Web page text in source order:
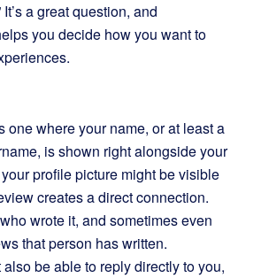
a great question, and
you decide how you want to
one where your name, or at least a
is shown right alongside your
profile picture might be visible
creates a direct connection.
wrote it, and sometimes even
that person has written.
be able to reply directly to you,